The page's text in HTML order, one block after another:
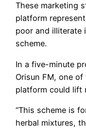
These marketing
platform
poor and illiterate
scheme.
In a five-minute
Orisun FM, one
platform could lift
“This scheme is
herbal mixtures,